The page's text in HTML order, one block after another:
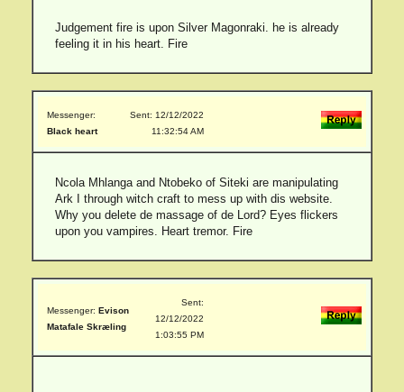
Judgement fire is upon Silver Magonraki. he is already
feeling it in his heart. Fire
Messenger:
Black heart
Sent: 12/12/2022
11:32:54 AM
Ncola Mhlanga and Ntobeko of Siteki are manipulating
Ark I through witch craft to mess up with dis website.
Why you delete de massage of de Lord? Eyes flickers
upon you vampires. Heart tremor. Fire
Messenger: Evison
Matafale Skræling
Sent:
12/12/2022
1:03:55 PM